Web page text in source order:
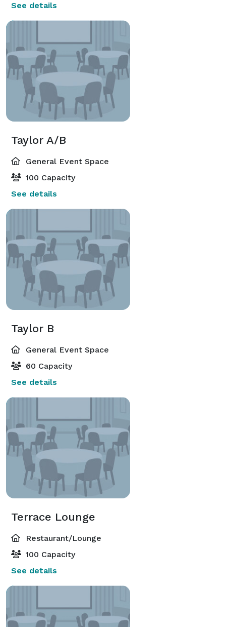
See details
Taylor A/B
General Event Space
100 Capacity
See details
Taylor B
General Event Space
60 Capacity
See details
Terrace Lounge
Restaurant/Lounge
100 Capacity
See details